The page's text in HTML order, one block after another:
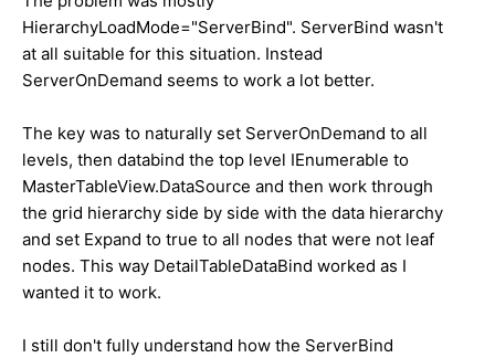
HierarchyLoadMode="ServerBind". ServerBind wasn't
at all suitable for this situation. Instead
ServerOnDemand seems to work a lot better.
The key was to naturally set ServerOnDemand to all
levels, then databind the top level IEnumerable to
MasterTableView.DataSource and then work through
the grid hierarchy side by side with the data hierarchy
and set Expand to true to all nodes that were not leaf
nodes. This way DetailTableDataBind worked as I
wanted it to work.
I still don't fully understand how the ServerBind